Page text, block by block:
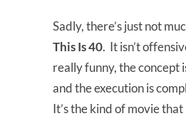
Sadly, there’s just not
This Is 40. It isn’t
really funny, the concept
and the execution is
It’s the kind of movie